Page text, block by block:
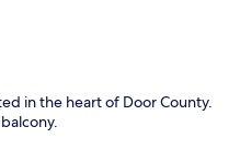
in the heart of Door County.